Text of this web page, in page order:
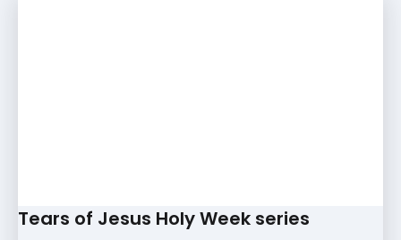
Tears of Jesus Holy Week series